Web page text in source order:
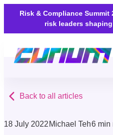
Risk & Compliance
risk leaders shaping
Back to all articles
18 July 2022Michael Teh6 min